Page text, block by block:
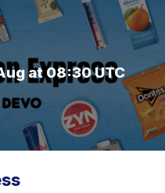
at 08:30 UTC